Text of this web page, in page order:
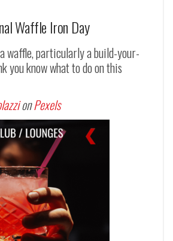
Waffle Iron Day
a waffle, particularly a build-your-
you know what to do on this
onPexels